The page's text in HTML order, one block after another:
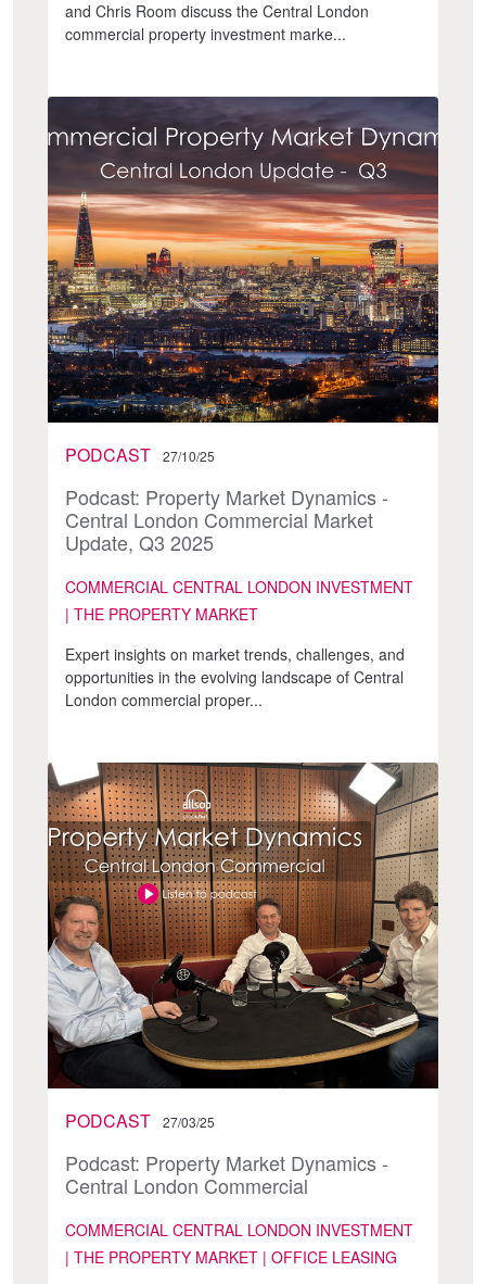
and Chris Room discuss the Central London
commercial property investment marke...
PODCAST 27/10/25
Podcast: Property Market Dynamics -
Central London Commercial Market
Update, Q3 2025
COMMERCIAL CENTRAL LONDON INVESTMENT
| THE PROPERTY MARKET
Expert insights on market trends, challenges, and
opportunities in the evolving landscape of Central
London commercial proper...
PODCAST 27/03/25
Podcast: Property Market Dynamics -
Central London Commercial
COMMERCIAL CENTRAL LONDON INVESTMENT
| THE PROPERTY MARKET | OFFICE LEASING